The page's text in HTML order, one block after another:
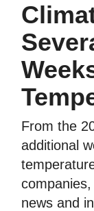
From the
additional
news and